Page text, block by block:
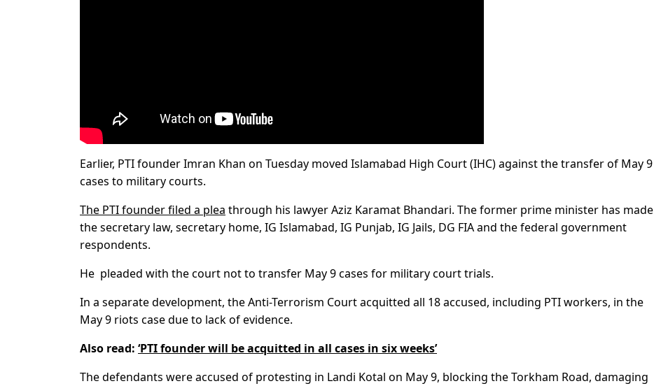
Earlier, PTI founder Imran Khan on Tuesday moved Islamabad High Court (IHC) against the transfer of May 9
cases to military courts.
The PTI founder filed a plea through his lawyer Aziz Karamat Bhandari. The former prime minister has made
the secretary law, secretary home, IG Islamabad, IG Punjab, IG Jails, DG FIA and the federal government
respondents.
He pleaded with the court not to transfer May 9 cases for military court trials.
In a separate development, the Anti-Terrorism Court acquitted all 18 accused, including PTI workers, in the
May 9 riots case due to lack of evidence.
Also read: ‘PTI founder will be acquitted in all cases in six weeks’
The defendants were accused of protesting in Landi Kotal on May 9, blocking the Torkham Road, damaging